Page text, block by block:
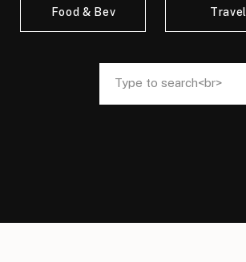
Search
for:
Food & Bev
Search
for: